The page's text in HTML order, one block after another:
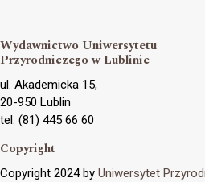
Wydawnictwo Uniwersytetu
Przyrodniczego w Lublinie
ul. Akademicka 15,
20-950 Lublin
tel. (81) 445 66 60
Copyright
Copyright 2024 by Uniwersytet